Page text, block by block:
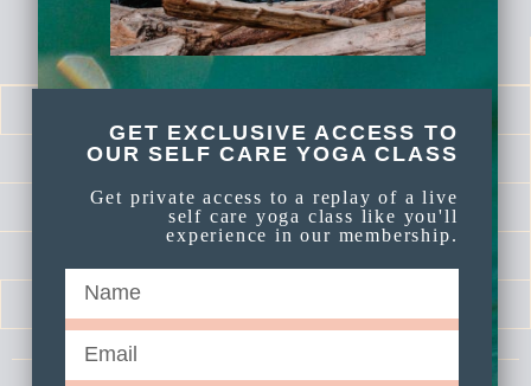
membership links
DASHBOARD
CALENDAR
LIBRARY
GET EXCLUSIVE ACCESS TO
OUR SELF CARE YOGA CLASS
Get private access to a replay of a live
self care yoga class like you'll
experience in our membership.